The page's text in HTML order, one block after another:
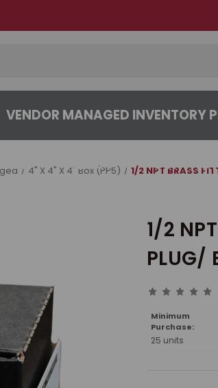
VENDOR MANAGED INVENTORY
ABOUT
4" X 4" X 4" Box (PP5) 1/2 NPT BRASS
1/2
PLUG/
Minimum
Purchase:
25 units